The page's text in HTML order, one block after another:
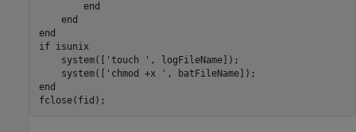
        end
    end
end
if isunix
    system(['touch ', logFileName]);
    system(['chmod +x ', batFileName]);
end
fclose(fid);